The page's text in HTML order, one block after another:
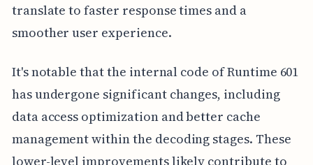
translate to faster response times and a
smoother user experience.
It's notable that the internal code of Runtime 601
has undergone significant changes, including
data access optimization and better cache
management within the decoding stages. These
lower-level improvements likely contribute to